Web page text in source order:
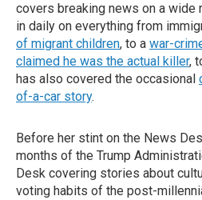
covers breaking news on a wide
in daily on everything from
of migrant children, to a war-
claimed he was the actual killer,
has also covered the occasional
of-a-car story.
Before her stint on the News
months of the Trump
Desk covering stories about
voting habits of the post-